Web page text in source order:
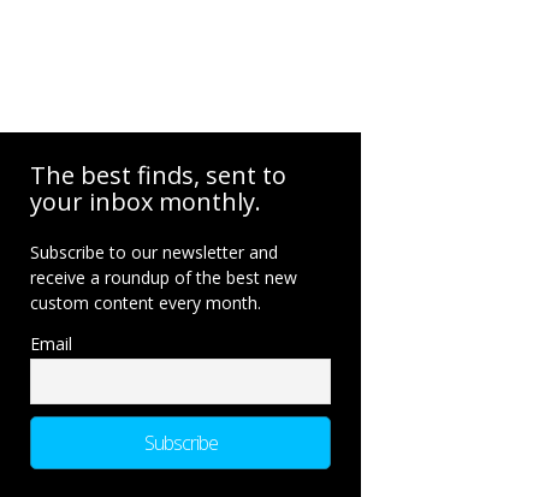
The best finds, sent to
your inbox monthly.
Subscribe to our newsletter and
receive a roundup of the best new
custom content every month.
Email